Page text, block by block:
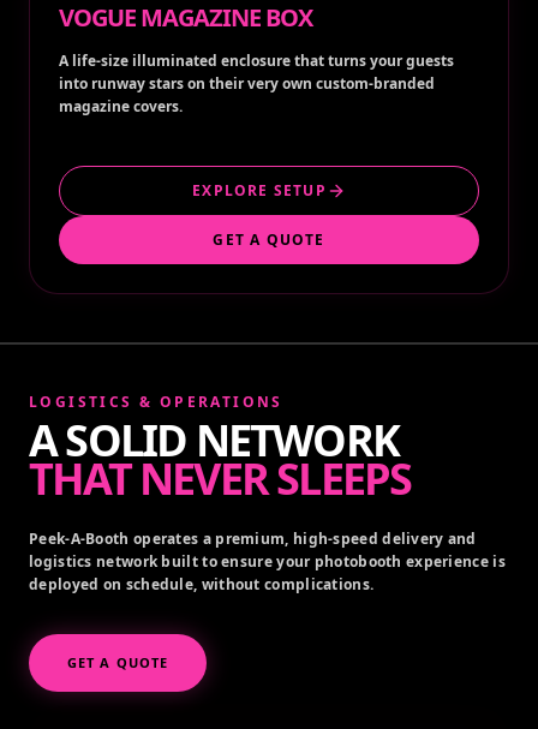
VOGUE MAGAZINE BOX
A life-size illuminated enclosure that turns your guests
into runway stars on their very own custom-branded
magazine covers.
EXPLORE SETUP
GET A QUOTE
LOGISTICS & OPERATIONS
A SOLID NETWORK
THAT NEVER SLEEPS
Peek-A-Booth operates a premium, high-speed delivery and
logistics network built to ensure your photobooth experience is
deployed on schedule, without complications.
GET A QUOTE